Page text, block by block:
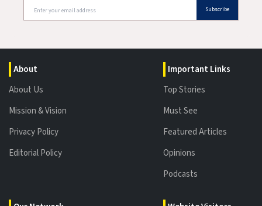
Subscribe
About
About Us
Mission & Vision
Privacy Policy
Editorial Policy
Important Links
Top Stories
Must See
Featured Articles
Opinions
Podcasts